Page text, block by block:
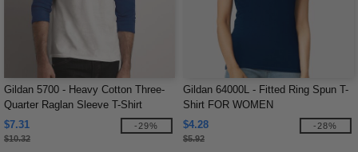
Gildan 5700 - Heavy Cotton Three-
Quarter Raglan Sleeve T-Shirt
$7.31
$10.32
-29%
Gildan 64000L - Fitted Ring Spun T-
Shirt FOR WOMEN
$4.28
$5.92
-28%